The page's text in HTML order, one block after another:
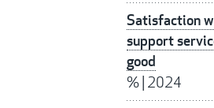
Satisfaction
support
good
%| 2024